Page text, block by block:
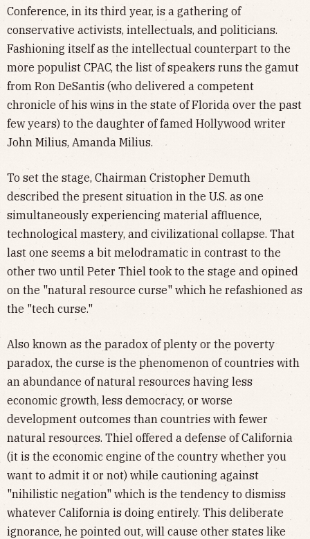
Conference, in its third year, is a gathering of
conservative activists, intellectuals, and politicians.
Fashioning itself as the intellectual counterpart to the
more populist CPAC, the list of speakers runs the gamut
from Ron DeSantis (who delivered a competent
chronicle of his wins in the state of Florida over the past
few years) to the daughter of famed Hollywood writer
John Milius, Amanda Milius.
To set the stage, Chairman Cristopher Demuth
described the present situation in the U.S. as one
simultaneously experiencing material affluence,
technological mastery, and civilizational collapse. That
last one seems a bit melodramatic in contrast to the
other two until Peter Thiel took to the stage and opined
on the "natural resource curse" which he refashioned as
the "tech curse."
Also known as the paradox of plenty or the poverty
paradox, the curse is the phenomenon of countries with
an abundance of natural resources having less
economic growth, less democracy, or worse
development outcomes than countries with fewer
natural resources. Thiel offered a defense of California
(it is the economic engine of the country whether you
want to admit it or not) while cautioning against
"nihilistic negation" which is the tendency to dismiss
whatever California is doing entirely. This deliberate
ignorance, he pointed out, will cause other states like